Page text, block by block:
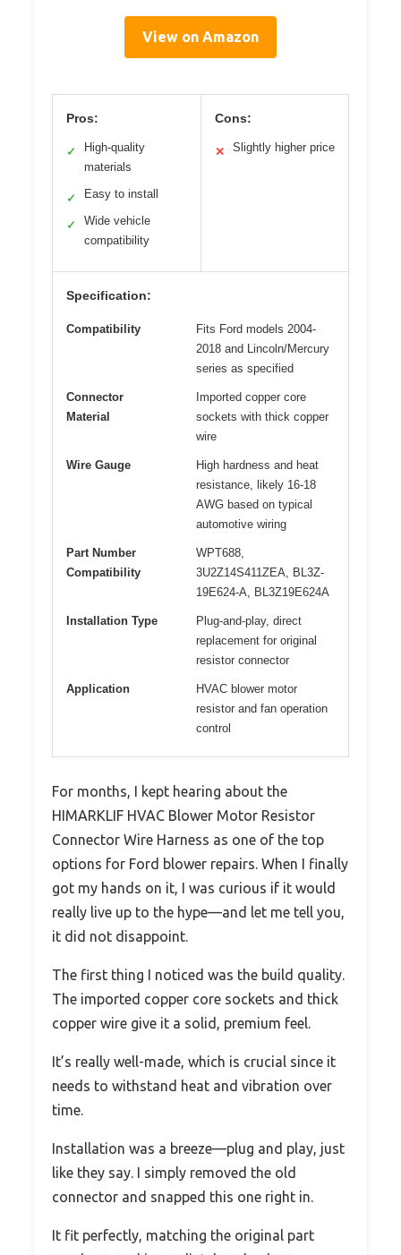
View on Amazon
Pros:
✓
High-quality
materials
✓ Easy to install
✓
Wide vehicle
compatibility
Cons:
✕ Slightly higher price
Specification:
Compatibility
Fits Ford models 2004-
2018 and Lincoln/Mercury
series as specified
Connector
Material
Imported copper core
sockets with thick copper
wire
Wire Gauge
High hardness and heat
resistance, likely 16-18
AWG based on typical
automotive wiring
Part Number
Compatibility
WPT688,
3U2Z14S411ZEA, BL3Z-
19E624-A, BL3Z19E624A
Installation Type
Plug-and-play, direct
replacement for original
resistor connector
Application
HVAC blower motor
resistor and fan operation
control
For months, I kept hearing about the
HIMARKLIF HVAC Blower Motor Resistor
Connector Wire Harness as one of the top
options for Ford blower repairs. When I finally
got my hands on it, I was curious if it would
really live up to the hype—and let me tell you,
it did not disappoint.
The first thing I noticed was the build quality.
The imported copper core sockets and thick
copper wire give it a solid, premium feel.
It’s really well-made, which is crucial since it
needs to withstand heat and vibration over
time.
Installation was a breeze—plug and play, just
like they say. I simply removed the old
connector and snapped this one right in.
It fit perfectly, matching the original part